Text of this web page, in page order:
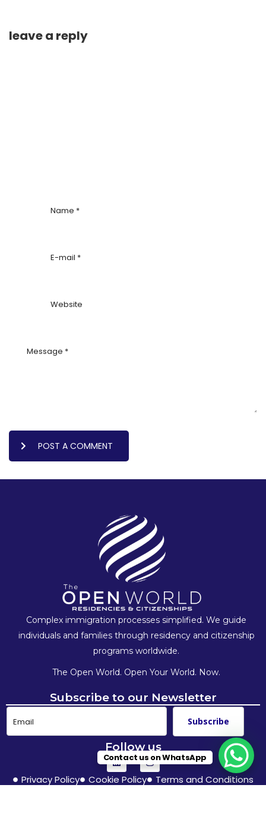
leave a reply
POST A COMMENT
Complex immigration processes simplified. We guide
individuals and families through residency and citizenship
programs worldwide.
The Open World. Open Your World. Now.
Subscribe to our Newsletter
Subscribe
Follow us
Privacy Policy Cookie Policy Terms and Conditions
Contact us on WhatsApp